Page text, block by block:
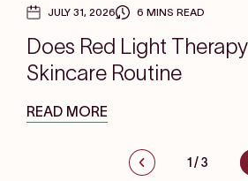
JULY 31, 2026 6 MINS READ
Does Red Light
Skincare Routine
READ MORE
1 /3